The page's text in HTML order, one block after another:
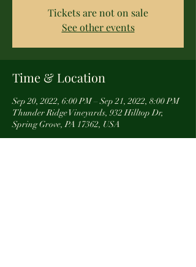
Tickets are not on sale
See other events
Time & Location
Sep 20, 2022, 6:00 PM – Sep 21, 2022, 8:00 PM
Thunder Ridge Vineyards, 932 Hilltop Dr,
Spring Grove, PA 17362, USA